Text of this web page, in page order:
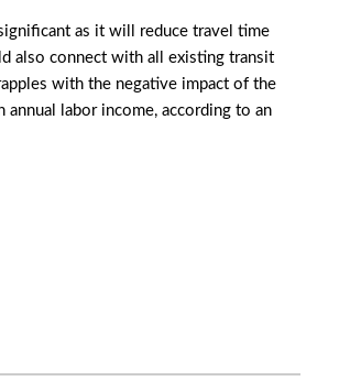
as it will reduce travel time
also connect with all existing transit
with the negative impact of the
labor income, according to an